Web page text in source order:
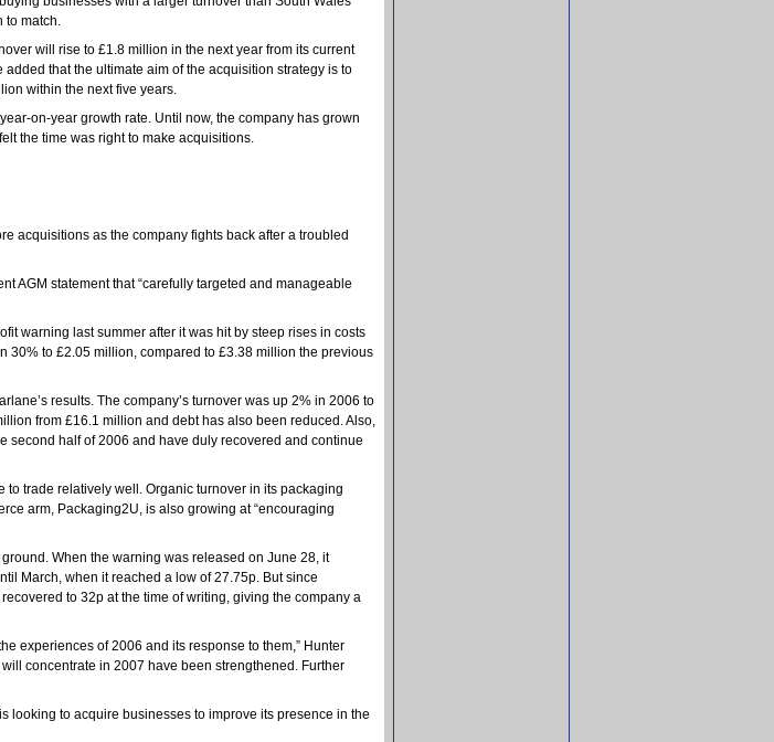
to match.
will rise to £1.8 million in the next year from its current
that the ultimate aim of the acquisition strategy is to
within the next five years.
on-year growth rate. Until now, the company has grown
the time was right to make acquisitions.
acquisitions as the company fights back after a troubled
AGM statement that “carefully targeted and manageable
warning last summer after it was hit by steep rises in costs
30% to £2.05 million, compared to £3.38 million the previous
results. The company’s turnover was up 2% in 2006 to
from £16.1 million and debt has also been reduced. Also,
second half of 2006 and have duly recovered and continue
to trade relatively well. Organic turnover in its packaging
arm, Packaging2U, is also growing at “encouraging
When the warning was released on June 28, it
March, when it reached a low of 27.75p. But since
to 32p at the time of writing, giving the company a
experiences of 2006 and its response to them,” Hunter
concentrate in 2007 have been strengthened. Further
looking to acquire businesses to improve its presence in the